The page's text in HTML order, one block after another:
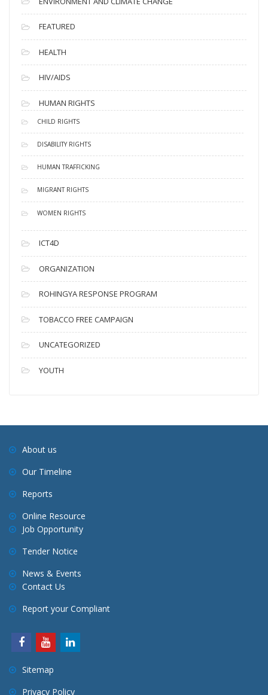
FEATURED
HEALTH
HIV/AIDS
HUMAN RIGHTS
CHILD RIGHTS
DISABILITY RIGHTS
HUMAN TRAFFICKING
MIGRANT RIGHTS
WOMEN RIGHTS
ICT4D
ORGANIZATION
ROHINGYA RESPONSE PROGRAM
TOBACCO FREE CAMPAIGN
UNCATEGORIZED
YOUTH
About us
Our Timeline
Reports
Online Resource
Job Opportunity
Tender Notice
News & Events
Contact Us
Report your Compliant
Sitemap
Privacy Policy